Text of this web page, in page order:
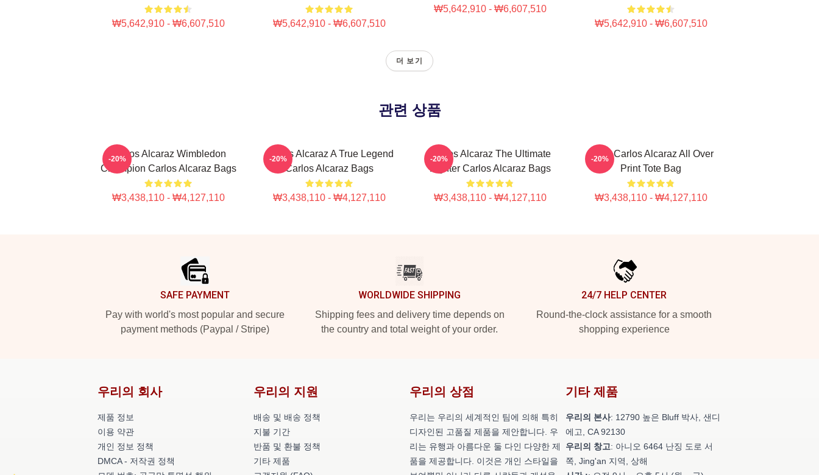
₩5,642,910 - ₩6,607,510 ₩5,642,910 - ₩6,607,510
₩5,642,910 - ₩6,607,510
₩5,642,910 - ₩6,607,510
더 보기
관련 상품
Carlos Alcaraz Wimbledon
Champion Carlos Alcaraz Bags
₩3,438,110 - ₩4,127,110
-20%
Carlos Alcaraz A True Legend
Carlos Alcaraz Bags
₩3,438,110 - ₩4,127,110
-20%
Carlos Alcaraz The Ultimate
Fighter Carlos Alcaraz Bags
₩3,438,110 - ₩4,127,110
-20%
Tenis Carlos Alcaraz All Over
Print Tote Bag
₩3,438,110 - ₩4,127,110
-20%
SAFE PAYMENT
Pay with world's most popular and secure
payment methods (Paypal / Stripe)
WORLDWIDE SHIPPING
Shipping fees and delivery time depends on
the country and total weight of your order.
24/7 HELP CENTER
Round-the-clock assistance for a smooth
shopping experience
우리의 회사
제품 정보
이용 약관
개인 정보 정책
DMCA - 저작권 정책
우리의 지원
배송 및 배송 정책
지불 기간
반품 및 환불 정책
기타 제품
우리의 상점
우리는 우리의 세계적인 팀에 의해 특히
디자인된 고품질 제품을 제안합니다. 우
리는 유행과 아름다운 둘 다인 다양한 제
품을 제공합니다. 이것은 개인 스타일을
기타 제품
우리의 본사: 12790 높은 Bluff 박사, 샌디
에고, CA 92130
우리의 창고: 아니오 6464 난징 도로 서
쪽, Jing'an 지역, 상해